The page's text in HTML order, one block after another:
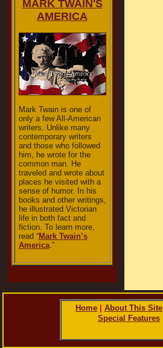
MARK TWAIN'S
AMERICA
Mark Twain is one of
only a few All-American
writers. Unlike many
contemporary writers
and those who followed
him, he wrote for the
common man. He
traveled and wrote about
places he visited with a
sense of humor. In his
books and other writings,
he illustrated Victorian
life in both fact and
fiction. To learn more,
read “Mark Twain’s
America.”
Home About This Site
Special Features